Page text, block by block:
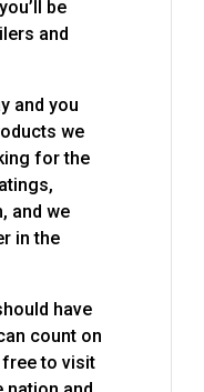
be
and
and you
we
for the
and we
in the
have
count on
free to visit